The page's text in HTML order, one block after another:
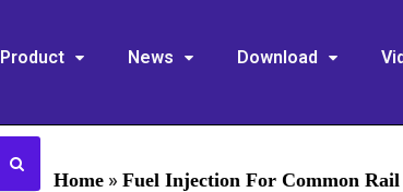
Product News Download
Home » Fuel Injection For Common Rail